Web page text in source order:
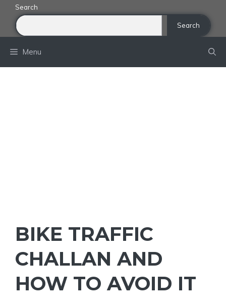
content
Search
Search
Menu
BIKE TRAFFIC
CHALLAN AND
HOW TO AVOID IT